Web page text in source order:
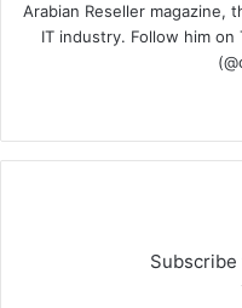
Arabian Reseller magazine,
IT industry. Follow him